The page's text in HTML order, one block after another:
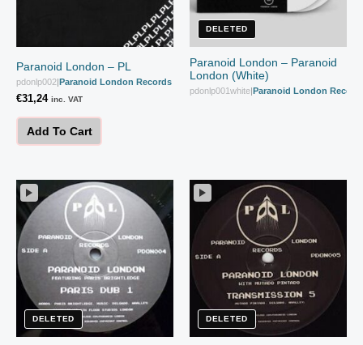
Paranoid London – PL
pdonlp002|Paranoid London Records
€31,24 inc. VAT
Add To Cart
DELETED
Paranoid London – Paranoid
London (White)
pdonlp001white|Paranoid London
DELETED DELETED